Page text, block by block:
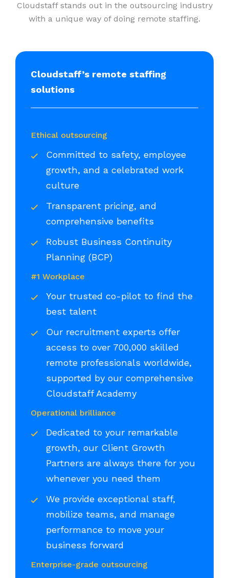
Cloudstaff stands out in the outsourcing industry
with a unique way of doing remote staffing.
Cloudstaff’s remote staffing
solutions
Ethical outsourcing
Committed to safety, employee
growth, and a celebrated work
culture
Transparent pricing, and
comprehensive benefits
Robust Business Continuity
Planning (BCP)
#1 Workplace
Your trusted co-pilot to find the
best talent
Our recruitment experts offer
access to over 700,000 skilled
remote professionals worldwide,
supported by our comprehensive
Cloudstaff Academy
Operational brilliance
Dedicated to your remarkable
growth, our Client Growth
Partners are always there for you
whenever you need them
We provide exceptional staff,
mobilize teams, and manage
performance to move your
business forward
Enterprise-grade outsourcing